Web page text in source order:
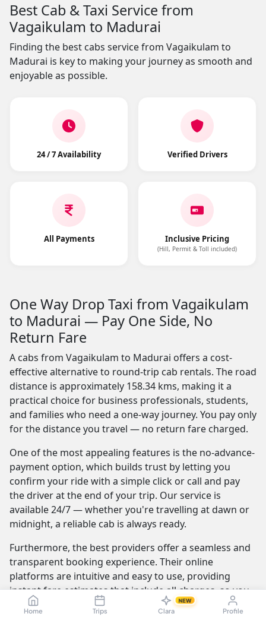
Home Trips Clara
NEW
Profile
Best Cab & Taxi Service from
Vagaikulam to Madurai
Finding the best cabs service from Vagaikulam to
Madurai is key to making your journey as smooth and
enjoyable as possible.
24 / 7 Availability Verified Drivers
All Payments Inclusive Pricing
(Hill, Permit & Toll included)
One Way Drop Taxi from Vagaikulam
to Madurai — Pay One Side, No
Return Fare
A cabs from Vagaikulam to Madurai offers a cost-
effective alternative to round-trip cab rentals. The road
distance is approximately 158.34 kms, making it a
practical choice for business professionals, students,
and families who need a one-way journey. You pay only
for the distance you travel — no return fare charged.
One of the most appealing features is the no-advance-
payment option, which builds trust by letting you
confirm your ride with a simple click or call and pay
the driver at the end of your trip. Our service is
available 24/7 — whether you're travelling at dawn or
midnight, a reliable cab is always ready.
Furthermore, the best providers offer a seamless and
transparent booking experience. Their online
platforms are intuitive and easy to use, providing
instant fare estimates that include all charges, so you
know the exact cost from the moment you book. The
journey itself is elevated by professional drivers who